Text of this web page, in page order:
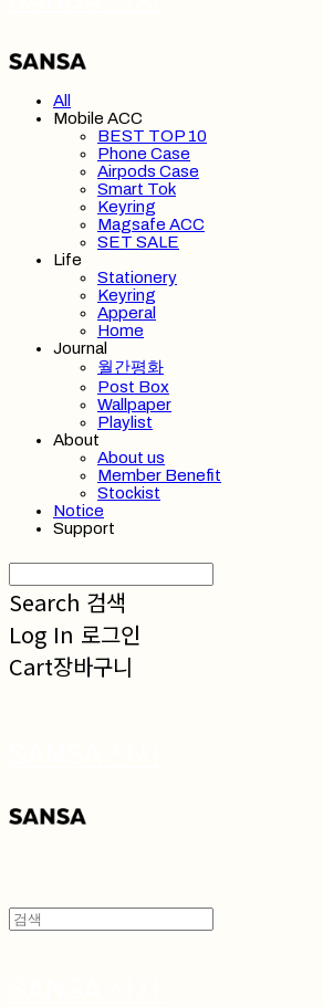
All
Mobile ACC
BEST TOP 10
Phone Case
Airpods Case
Smart Tok
Keyring
Magsafe ACC
SET SALE
Life
Stationery
Keyring
Apperal
Home
Journal
월간평화
Post Box
Wallpaper
Playlist
About
About us
Member Benefit
Stockist
Notice
Support
Search 검색
Log In 로그인
Cart장바구니